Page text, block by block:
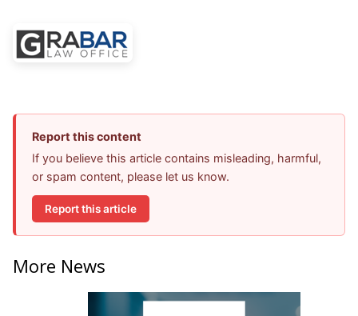
Report this content
If you believe this article contains misleading, harmful,
or spam content, please let us know.
Report this article
More News